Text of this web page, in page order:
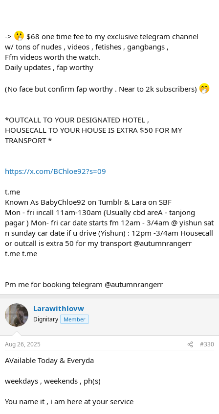
->
$68 one time fee to my exclusive telegram channel
w/ tons of nudes , videos , fetishes , gangbangs ,
Ffm videos worth the watch.
Daily updates , fap worthy
(No face but confirm fap worthy . Near to 2k subscribers)
*OUTCALL TO YOUR DESIGNATED HOTEL ,
HOUSECALL TO YOUR HOUSE IS EXTRA $50 FOR MY
TRANSPORT *
https://x.com/BChloe92?s=09
t.me
Known As BabyChloe92 on Tumblr & Lara on SBF
Mon - fri incall 11am-130am (Usually cbd areA - tanjong
pagar ) Mon- fri car date starts fm 12am - 3/4am @ yishun sat
n sunday car date if u drive (Yishun) : 12pm -3/4am Housecall
or outcall is extra 50 for my transport @autumnrangerr
t.me t.me
Pm me for booking telegram @autumnrangerr
Larawithlovw
Dignitary Member
Aug 26, 2025 #330
AVailable Today & Everyda
weekdays , weekends , ph(s)
You name it , i am here at your service